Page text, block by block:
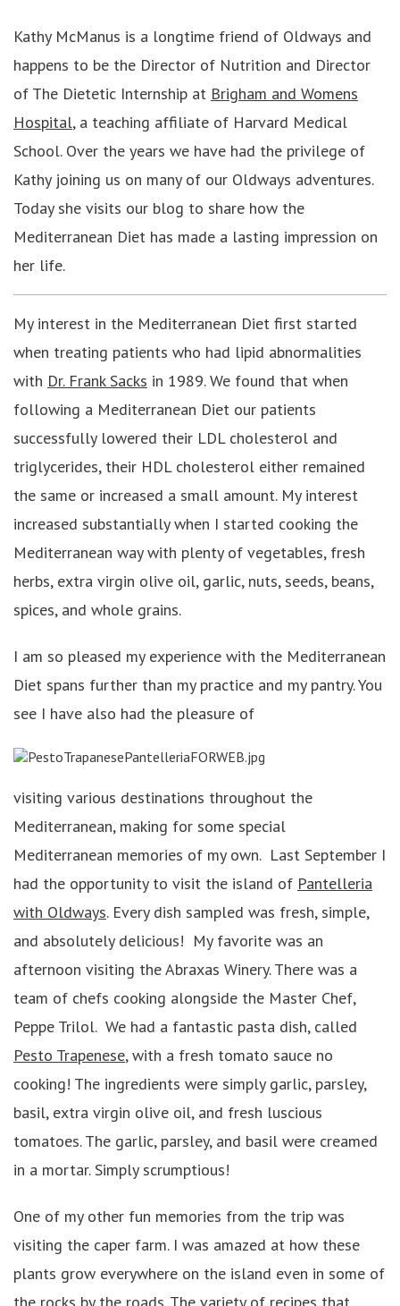
Kathy McManus is a longtime friend of Oldways and
happens to be the Director of Nutrition and Director
of The Dietetic Internship at Brigham and Womens
Hospital, a teaching affiliate of Harvard Medical
School. Over the years we have had the privilege of
Kathy joining us on many of our Oldways adventures.
Today she visits our blog to share how the
Mediterranean Diet has made a lasting impression on
her life.
My interest in the Mediterranean Diet first started
when treating patients who had lipid abnormalities
with Dr. Frank Sacks in 1989. We found that when
following a Mediterranean Diet our patients
successfully lowered their LDL cholesterol and
triglycerides, their HDL cholesterol either remained
the same or increased a small amount. My interest
increased substantially when I started cooking the
Mediterranean way with plenty of vegetables, fresh
herbs, extra virgin olive oil, garlic, nuts, seeds, beans,
spices, and whole grains.
I am so pleased my experience with the Mediterranean
Diet spans further than my practice and my pantry. You
see I have also had the pleasure of
visiting various destinations throughout the
Mediterranean, making for some special
Mediterranean memories of my own. Last September I
had the opportunity to visit the island of Pantelleria
with Oldways. Every dish sampled was fresh, simple,
and absolutely delicious! My favorite was an
afternoon visiting the Abraxas Winery. There was a
team of chefs cooking alongside the Master Chef,
Peppe Trilol. We had a fantastic pasta dish, called
Pesto Trapenese, with a fresh tomato sauce no
cooking! The ingredients were simply garlic, parsley,
basil, extra virgin olive oil, and fresh luscious
tomatoes. The garlic, parsley, and basil were creamed
in a mortar. Simply scrumptious!
One of my other fun memories from the trip was
visiting the caper farm. I was amazed at how these
plants grow everywhere on the island even in some of
the rocks by the roads. The variety of recipes that